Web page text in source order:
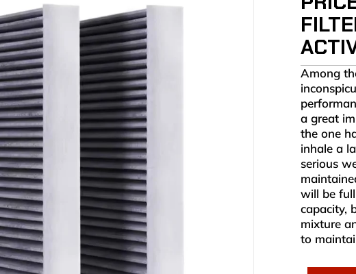
Among
a great
the one
inhale a
serious
will be
capacity,
mixture
to